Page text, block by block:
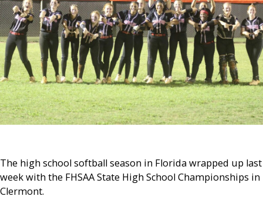
The high school softball season in Florida wrapped up last
week with the FHSAA State High School Championships in
Clermont.